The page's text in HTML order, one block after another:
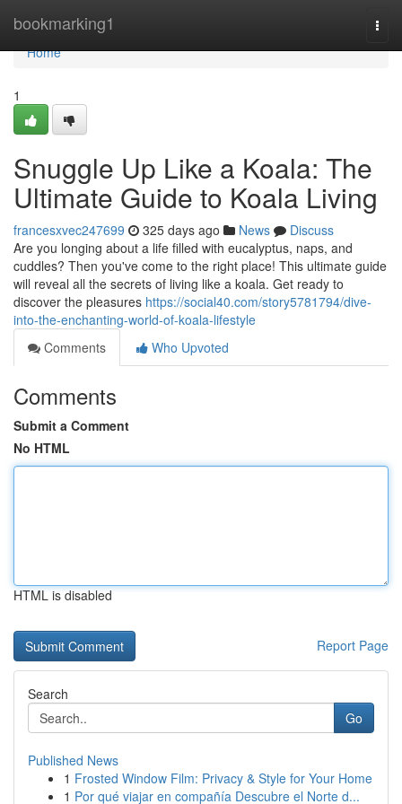
bookmarking1
Home
Home
1
Snuggle Up Like a Koala: The
Ultimate Guide to Koala Living
francesxvec247699 325 days ago News
Discuss
Are you longing about a life filled with eucalyptus, naps, and
cuddles? Then you've come to the right place! This ultimate guide
will reveal all the secrets of living like a koala. Get ready to
discover the pleasures https://social40.com/story5781794/dive-
into-the-enchanting-world-of-koala-lifestyle
Comments
Who Upvoted
Comments
Submit a Comment
No HTML
HTML is disabled
Report Page
Search
Go
Published News
1 Frosted Window Film: Privacy & Style for Your Home
1 Por qué viajar en compañía Descubre el Norte d...